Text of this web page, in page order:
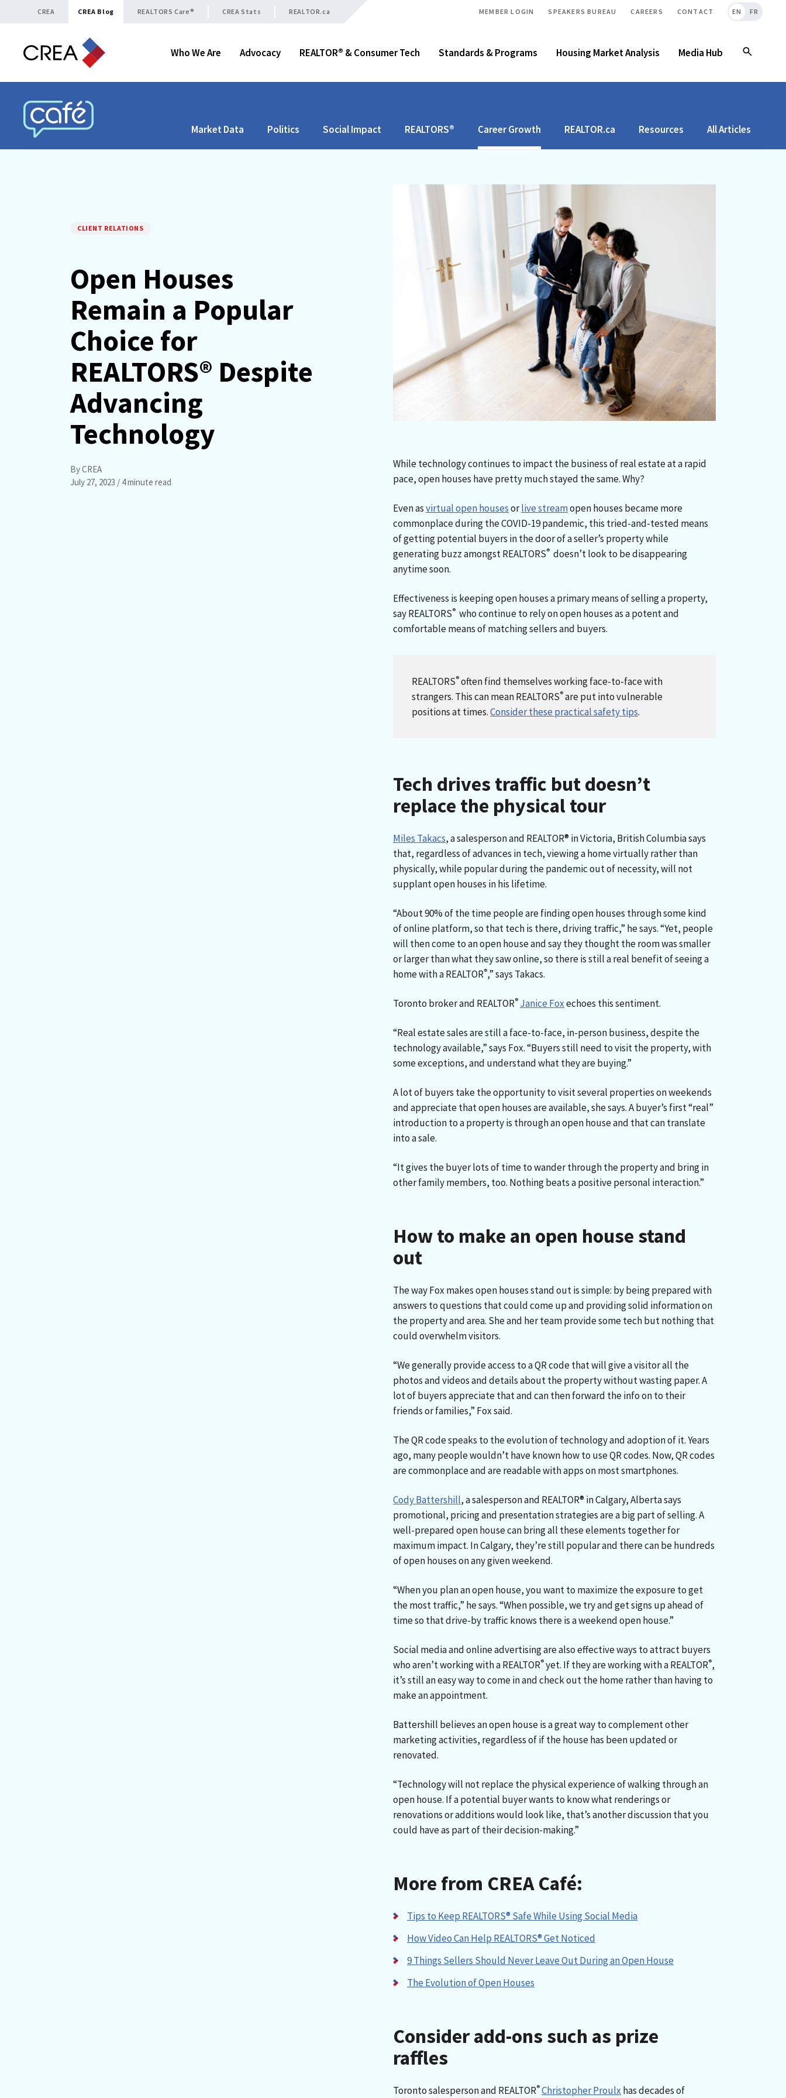
Skip to content
CREA CREA Blog REALTORS Care® CREA Stats REALTOR.ca MEMBER LOGIN SPEAKERS BUREAU CAREERS CONTACT EN FR
Who We Are Advocacy REALTOR® & Consumer Tech Standards & Programs Housing Market Analysis Media Hub
CREA CAFÉ
Market Data Politics Social Impact REALTORS® Career Growth REALTOR.ca Resources All Articles
CLIENT RELATIONS
Open Houses
Remain a Popular
Choice for
REALTORS® Despite
Advancing
Technology
By CREA
July 27, 2023 / 4 minute read
While technology continues to impact the business of real estate at a rapid
pace, open houses have pretty much stayed the same. Why?
Even asvirtual open housesorlive streamopen houses became more
commonplace during the COVID-19 pandemic, this tried-and-tested means
of getting potential buyers in the door of a seller’s property while
generating buzz amongst REALTORS® doesn’t look to be disappearing
anytime soon.
Effectiveness is keeping open houses a primary means of selling a property,
say REALTORS® who continue to rely on open houses as a potent and
comfortable means of matching sellers and buyers.
REALTORS®often find themselves working face-to-face with
strangers. This can mean REALTORS®are put into vulnerable
positions at times.Consider these practical safety tips.
Tech drives traffic but doesn’t
replace the physical tour
Miles Takacs, a salesperson and REALTOR® in Victoria, British Columbia says
that, regardless of advances in tech, viewing a home virtually rather than
physically, while popular during the pandemic out of necessity, will not
supplant open houses in his lifetime.
“About 90% of the time people are finding open houses through some kind
of online platform, so that tech is there, driving traffic,” he says. “Yet, people
will then come to an open house and say they thought the room was smaller
or larger than what they saw online, so there is still a real benefit of seeing a
home with a REALTOR®,” says Takacs.
Toronto broker and REALTOR® Janice Foxechoes this sentiment.
“Real estate sales are still a face-to-face, in-person business, despite the
technology available,” says Fox. “Buyers still need to visit the property, with
some exceptions, and understand what they are buying.”
A lot of buyers take the opportunity to visit several properties on weekends
and appreciate that open houses are available, she says. A buyer’s first “real”
introduction to a property is through an open house and that can translate
into a sale.
“It gives the buyer lots of time to wander through the property and bring in
other family members, too. Nothing beats a positive personal interaction.”
How to make an open house stand
out
The way Fox makes open houses stand out is simple: by being prepared with
answers to questions that could come up and providing solid information on
the property and area. She and her team provide some tech but nothing that
could overwhelm visitors.
“We generally provide access to a QR code that will give a visitor all the
photos and videos and details about the property without wasting paper. A
lot of buyers appreciate that and can then forward the info on to their
friends or families,” Fox said.
The QR code speaks to the evolution of technology and adoption of it. Years
ago, many people wouldn’t have known how to use QR codes. Now, QR codes
are commonplace and are readable with apps on most smartphones.
Cody Battershill, a salesperson and REALTOR® in Calgary, Alberta says
promotional, pricing and presentation strategies are a big part of selling. A
well-prepared open house can bring all these elements together for
maximum impact. In Calgary, they’re still popular and there can be hundreds
of open houses on any given weekend.
“When you plan an open house, you want to maximize the exposure to get
the most traffic,” he says. “When possible, we try and get signs up ahead of
time so that drive-by traffic knows there is a weekend open house.”
Social media and online advertising are also effective ways to attract buyers
who aren’t working with a REALTOR®yet. If they are working with a REALTOR®,
it’s still an easy way to come in and check out the home rather than having to
make an appointment.
Battershill believes an open house is a great way to complement other
marketing activities, regardless of if the house has been updated or
renovated.
“Technology will not replace the physical experience of walking through an
open house. If a potential buyer wants to know what renderings or
renovations or additions would look like, that’s another discussion that you
could have as part of their decision-making.”
More from CREA Café:
Tips to Keep REALTORS® Safe While Using Social Media
How Video Can Help REALTORS® Get Noticed
9 Things Sellers Should Never Leave Out During an Open House
The Evolution of Open Houses
Consider add-ons such as prize
raffles
Toronto salesperson and REALTOR®Christopher Proulx has decades of